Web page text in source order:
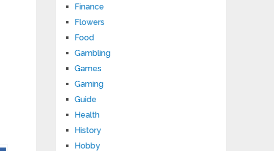
Finance
Flowers
Food
Gambling
Games
Gaming
Guide
Health
History
Hobby